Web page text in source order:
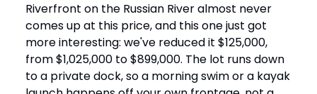
Riverfront on the Russian River almost never
comes up at this price, and this one just got
more interesting: we've reduced it $125,000,
from $1,025,000 to $899,000. The lot runs down
to a private dock, so a morning swim or a kayak